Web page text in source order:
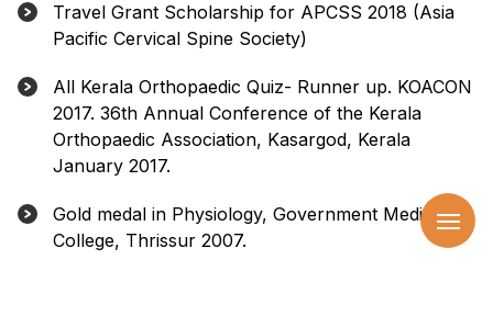
Travel Grant Scholarship for APCSS 2018 (Asia
Pacific Cervical Spine Society)
All Kerala Orthopaedic Quiz- Runner up. KOACON
2017. 36th Annual Conference of the Kerala
Orthopaedic Association, Kasargod, Kerala
January 2017.
Gold medal in Physiology, Government Medical
College, Thrissur 2007.